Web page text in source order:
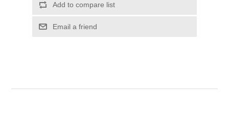
Add to compare list
Email a friend